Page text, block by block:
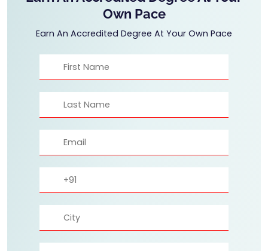
Own Pace
Earn An Accredited Degree At Your Own Pace